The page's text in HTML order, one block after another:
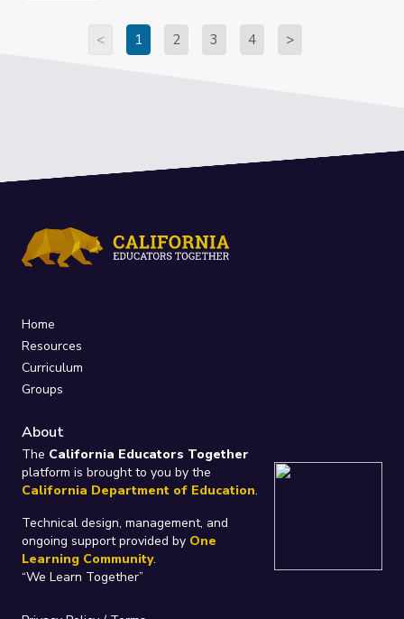
< 1 2 3 4 >
Home
Resources
Curriculum
Groups
About
The California Educators Together
platform is brought to you by the
California Department of Education.
Technical design, management, and
ongoing support provided by One
Learning Community.
“We Learn Together”